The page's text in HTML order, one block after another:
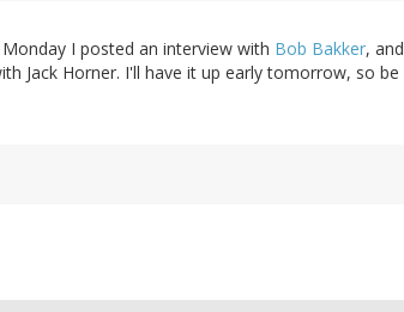
I posted an interview with Bob Bakker,
Jack Horner. I'll have it up early tomorrow, so